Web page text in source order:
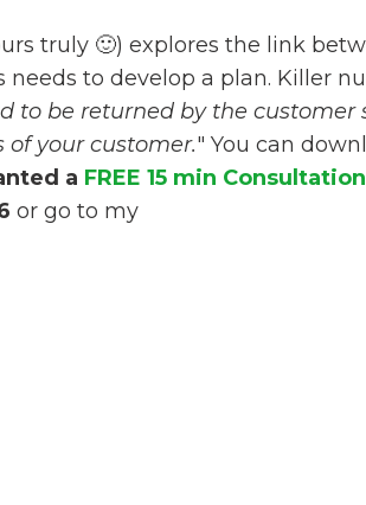
truly 🙂) explores the link
to develop a plan. Killer
to be returned by the customer
your customer." You can
a FREE 15 min Consultation
or go to my